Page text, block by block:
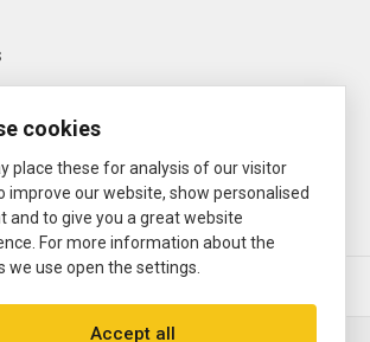
cookies
place these for analysis of our visitor
improve our website, show personalised
and to give you a great website
For more information about the
we use open the settings.
Accept all